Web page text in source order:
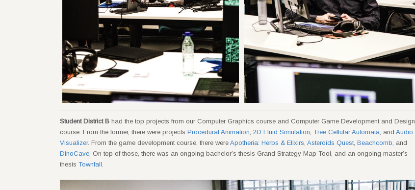
Student District B had the top projects from our Computer Graphics course and Computer Game Development and Design
course. From the former, there were projects Procedural Animation, 2D Fluid Simulation, Tree Cellular Automata, and Audio
Visualizer. From the game development course, there were Apotheria: Herbs & Elixirs, Asteroids Quest, Beachcomb, and
DinoCave. On top of those, there was an ongoing bachelor’s thesis Grand Strategy Map Tool, and an ongoing master’s
thesis Townfall.